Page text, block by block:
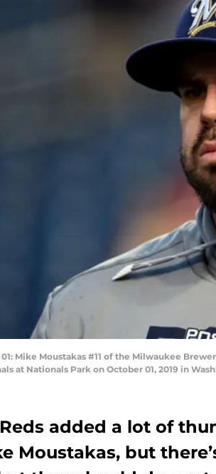
01: Mike Moustakas #11 of the Milwaukee
at Nationals Park on October 01, 2019 in
added a lot of
Moustakas, but